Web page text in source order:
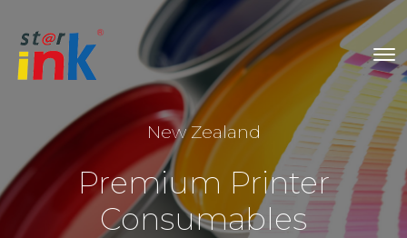
New Zealand
Premium Printer
Consumables